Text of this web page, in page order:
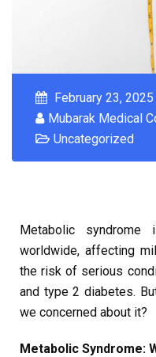
February 23, 2025
Mubarak Medical
Uncategorized
Metabolic
worldwide, affecting
the risk of serious
and type 2 diabetes.
we concerned about it?
Metabolic Syndrome: